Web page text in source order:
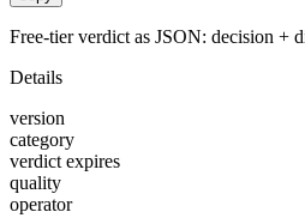
Free-tier verdict as JSON: decision +
Details
version
category
verdict expires
quality
operator